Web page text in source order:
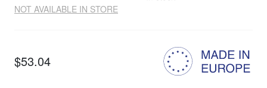
NOT AVAILABLE IN STORE
$53.04